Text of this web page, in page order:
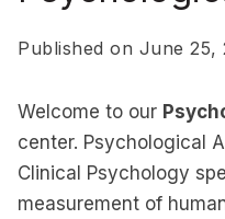
Published on June 25,
Welcome to our
center. Psychological
Clinical Psychology
measurement of